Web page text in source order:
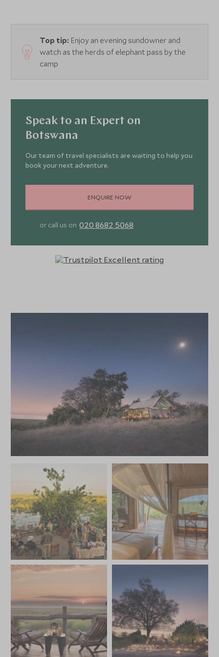
Top tip: Enjoy an evening sundowner and
watch as the herds of elephant pass by the
camp
Speak to an Expert on
Botswana
Our team of travel specialists are waiting to help you
book your next adventure.
ENQUIRE NOW
or call us on 020 8682 5068